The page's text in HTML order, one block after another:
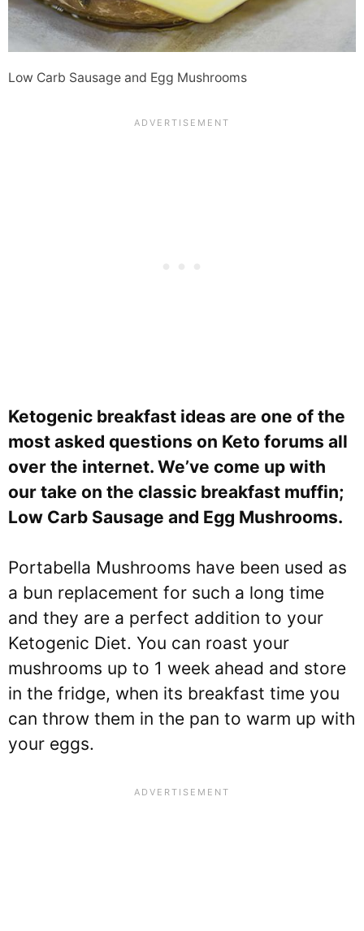
Low Carb Sausage and Egg Mushrooms
Ketogenic breakfast ideas are one of the
most asked questions on Keto forums all
over the internet. We’ve come up with
our take on the classic breakfast muffin;
Low Carb Sausage and Egg Mushrooms.
Portabella Mushrooms have been used as
a bun replacement for such a long time
and they are a perfect addition to your
Ketogenic Diet. You can roast your
mushrooms up to 1 week ahead and store
in the fridge, when its breakfast time you
can throw them in the pan to warm up with
your eggs.